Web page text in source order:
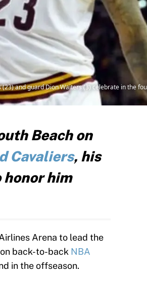
(23) and guard Dion Waiters (3) celebrate in the
Beach on
Cavaliers, his
honor him
Arena to lead the
back-to-back NBA
in the offseason.